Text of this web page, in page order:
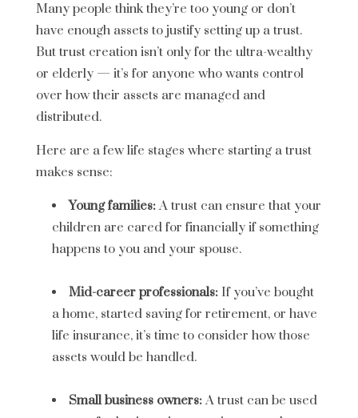
Many people think they’re too young or don’t
have enough assets to justify setting up a trust.
But trust creation isn’t only for the ultra-wealthy
or elderly — it’s for anyone who wants control
over how their assets are managed and
distributed.
Here are a few life stages where starting a trust
makes sense:
Young families:A trust can ensure that your
children are cared for financially if something
happens to you and your spouse.
Mid-career professionals:If you’ve bought
a home, started saving for retirement, or have
life insurance, it’s time to consider how those
assets would be handled.
Small business owners:A trust can be used